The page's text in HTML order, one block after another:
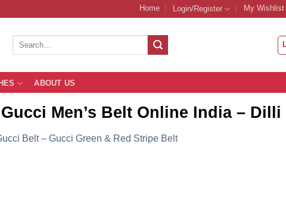
Home Login/Register My Wishlist
Search
ABOUT US
Men’s Belt Online India – Dilli
Belt – Gucci Green & Red Stripe Belt